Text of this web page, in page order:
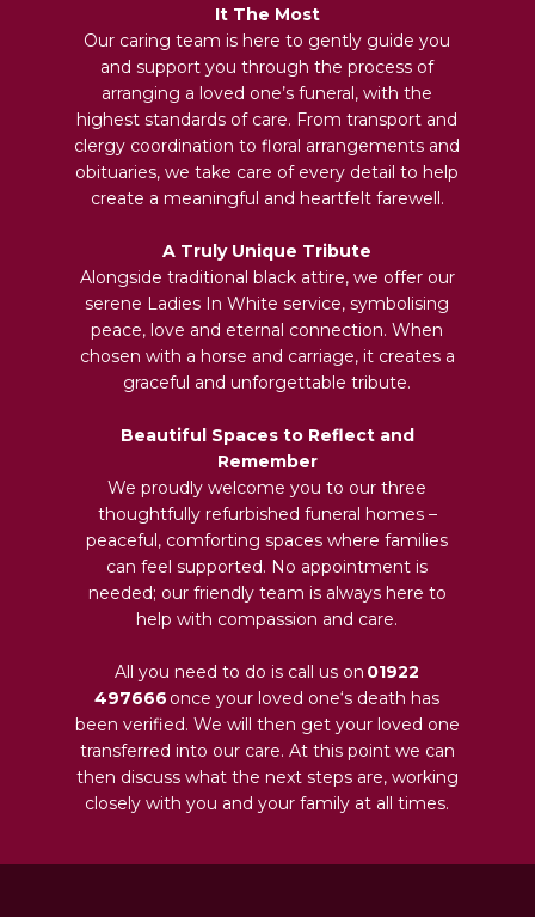
It The Most
Our caring team is here to gently guide you
and support you through the process of
arranging a loved one’s funeral, with the
highest standards of care. From transport and
clergy coordination to floral arrangements and
obituaries, we take care of every detail to help
create a meaningful and heartfelt farewell.
A Truly Unique Tribute
Alongside traditional black attire, we offer our
serene Ladies In White service, symbolising
peace, love and eternal connection. When
chosen with a horse and carriage, it creates a
graceful and unforgettable tribute.
Beautiful Spaces to Reflect and
Remember
We proudly welcome you to our three
thoughtfully refurbished funeral homes –
peaceful, comforting spaces where families
can feel supported. No appointment is
needed; our friendly team is always here to
help with compassion and care.
All you need to do is call us on 01922
497666 once your loved one‘s death has
been verified. We will then get your loved one
transferred into our care. At this point we can
then discuss what the next steps are, working
closely with you and your family at all times.